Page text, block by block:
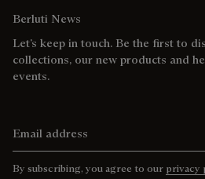
Berluti News
Let’s keep in touch. Be the first to
collections, our new products and
events.
By subscribing, you agree to our privacy